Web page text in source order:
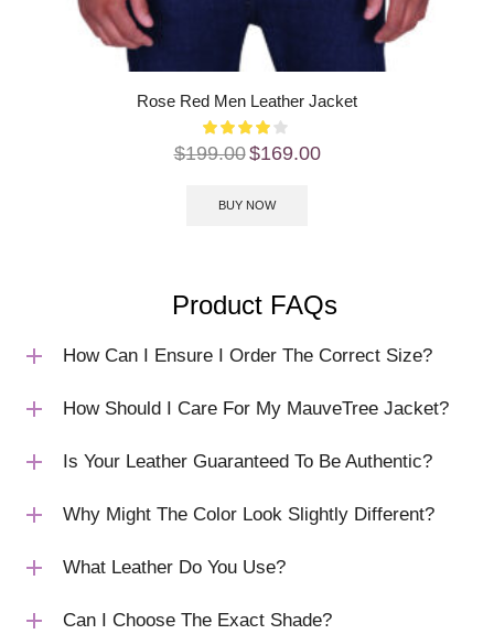
Rose Red Men Leather Jacket
$199.00$169.00
BUY NOW
Product FAQs
How Can I Ensure I Order The Correct Size?
How Should I Care For My MauveTree Jacket?
Is Your Leather Guaranteed To Be Authentic?
Why Might The Color Look Slightly Different?
What Leather Do You Use?
Can I Choose The Exact Shade?